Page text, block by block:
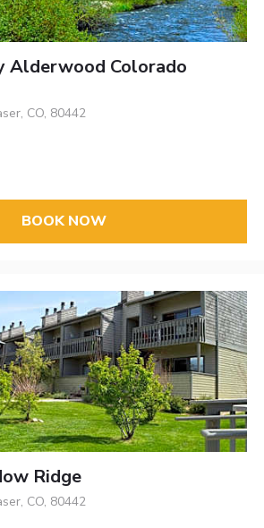
Alderwood Colorado
CO, 80442
BOOK NOW
Ridge
CO, 80442